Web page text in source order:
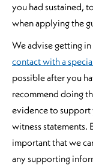
you had sustained,
when applying the
We advise getting in
contact with a
possible after you
recommend doing
evidence to support
witness statements.
important that we
any supporting